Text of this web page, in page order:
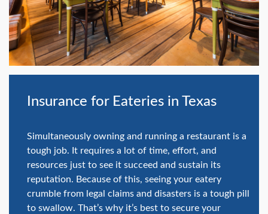
gestures.
Insurance for Eateries in Texas
Simultaneously owning and running a restaurant is a
tough job. It requires a lot of time, effort, and
resources just to see it succeed and sustain its
reputation. Because of this, seeing your eatery
crumble from legal claims and disasters is a tough pill
to swallow. That’s why it’s best to secure your